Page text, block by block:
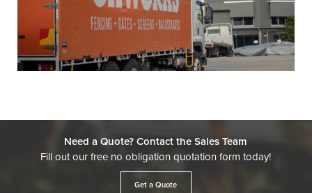
Need a Quote? Contact the Sales Team
Fill out our free no obligation quotation form today!
Get a Quote